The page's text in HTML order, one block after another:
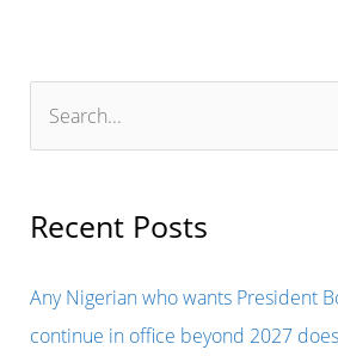
r
h
f
Recent Posts
Any Nigerian who wants President
continue in office beyond 2027